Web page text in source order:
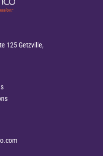
125 Getzville,